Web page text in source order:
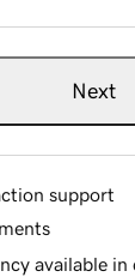
Next
support
available